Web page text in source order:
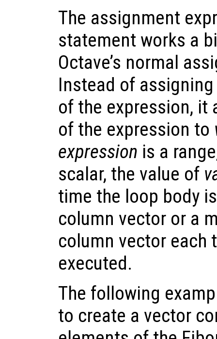
The assignment
statement works a
Octave’s normal
Instead of
of the expression, it
of the expression to
expression is a
scalar, the value of
time the loop body
column vector or a
column vector each
executed.
The following
to create a vector